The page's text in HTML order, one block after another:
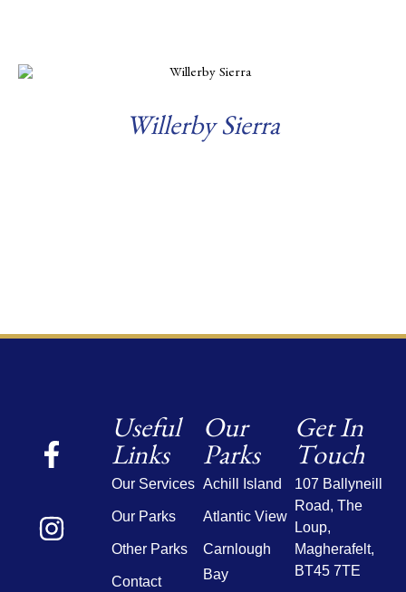
Willerby Sierra
Our
Parks
Achill Island
Atlantic View
Carnlough
Bay
Useful
Links
Our Services
Our Parks
Other Parks
Contact
Get In
Touch
107 Ballyneill
Road, The
Loup,
Magherafelt,
BT45 7TE